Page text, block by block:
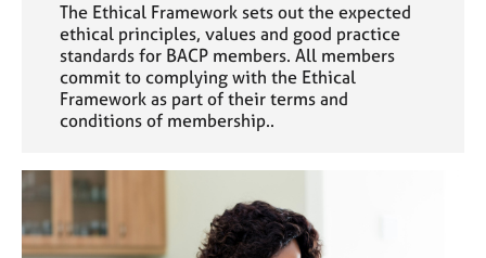
The Ethical Framework sets out the expected
ethical principles, values and good practice
standards for BACP members. All members
commit to complying with the Ethical
Framework as part of their terms and
conditions of membership..